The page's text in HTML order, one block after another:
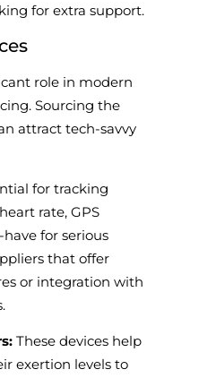
for extra support.
role in modern
Sourcing the
attract tech-savvy
for tracking
rate, GPS
for serious
that offer
or integration with
These devices help
exertion levels to